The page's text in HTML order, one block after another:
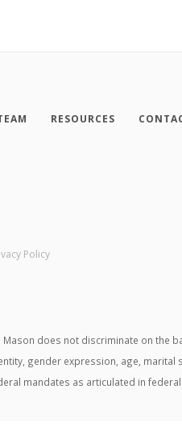
RESOURCES
Policy
does not discriminate on the
gender expression, age,
mandates as articulated in